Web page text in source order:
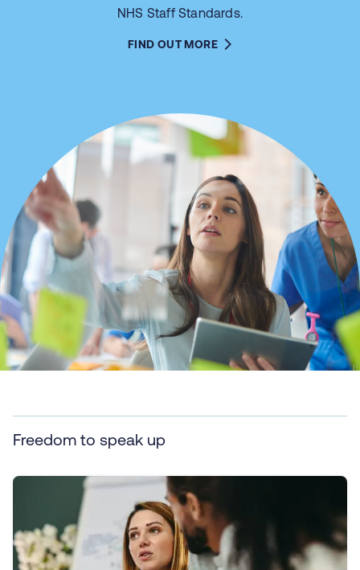
NHS Staff Standards.
FIND OUT MORE
Freedom to speak up